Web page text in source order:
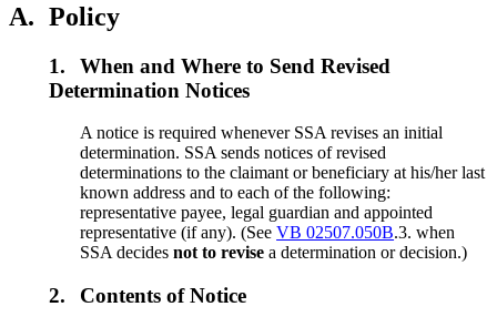
A. Policy
1.
When and Where to Send Revised
Determination Notices
A notice is required whenever SSA revises an initial
determination. SSA sends notices of revised
determinations to the claimant or beneficiary at his/her last
known address and to each of the following:
representative payee, legal guardian and appointed
representative (if any). (SeeVB 02507.050B.3. when
SSA decidesnot to revise a determination or decision.)
2. Contents of Notice